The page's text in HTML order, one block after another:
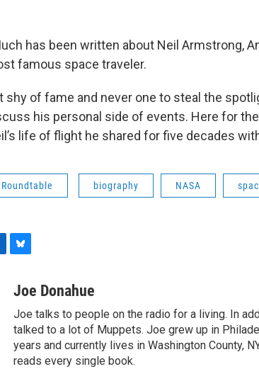
has been written about Neil Armstrong,
famous space traveler.
shy of fame and never one to steal the
his personal side of events. Here for
life of flight he shared for five decades
biography NASA
u
s
k
y
Joe Donahue
Joe talks to people on the radio for a living. In
talked to a lot of Muppets. Joe grew up in
years and currently lives in Washington County,
reads every single book.